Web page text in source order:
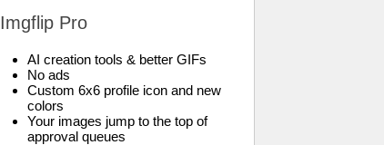
Imgflip Pro
AI creation tools & better GIFs
No ads
Custom 6x6 profile icon and new
colors
Your images jump to the top of
approval queues